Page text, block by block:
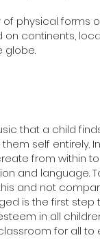
physical forms
continents,
globe.
that a child
self entirely.
from within
and language.
and not
is the first step
in all
for all to